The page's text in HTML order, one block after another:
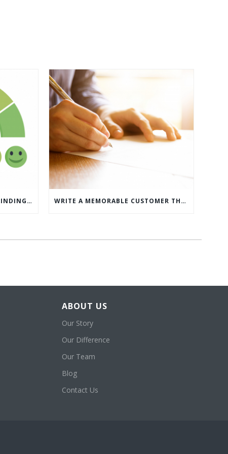
WHAT’S MORE IMPORTANT: FINDING CUSTOMERS OR HOW TO KEEP CUSTOMERS? WRITE A MEMORABLE CUSTOMER THANK YOU NOTE WITH THIS COMPREHENSIVE GUIDE
ABOUT US
Our Story
Our Difference
Our Team
Blog
Contact Us